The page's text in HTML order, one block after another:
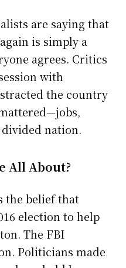
are saying that
is simply a
agrees. Critics
with
the country
nation.
All About?
the belief that
election to help
The FBI
Politicians made